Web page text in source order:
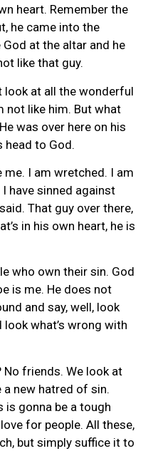
heart. Remember the
he came into the
at the altar and he
like that guy.
look at all the wonderful
not like him. But what
was over here on his
head to God.
me. I am wretched. I am
have sinned against
That guy over there,
in his own heart, he is
who own their sin. God
is me. He does not
and say, well, look
what’s wrong with
No friends. We look at
a new hatred of sin.
is gonna be a tough
for people. All these,
but simply suffice it to